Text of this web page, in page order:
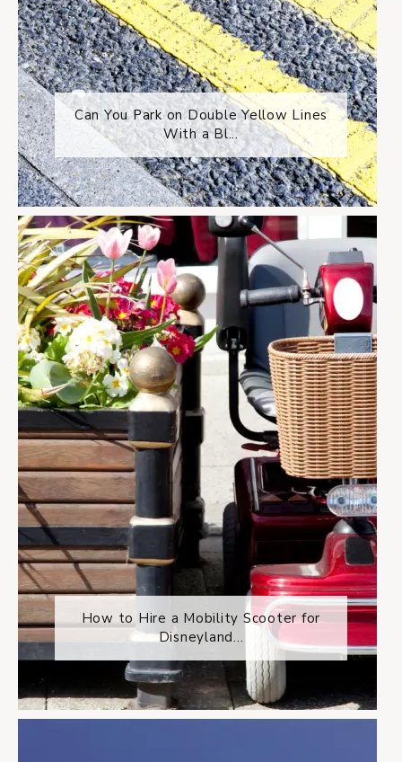
Can You Park on Double Yellow Lines
With a Bl...
How to Hire a Mobility Scooter for
Disneyland...